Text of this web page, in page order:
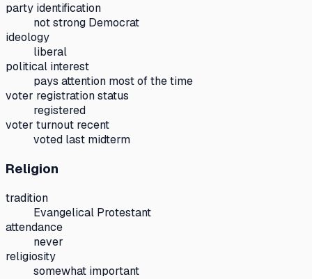
party identification
not strong Democrat
ideology
liberal
political interest
pays attention most of the time
voter registration status
registered
voter turnout recent
voted last midterm
Religion
tradition
Evangelical Protestant
attendance
never
religiosity
somewhat important